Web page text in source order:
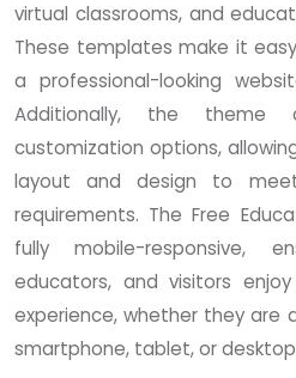
virtual classrooms, and
These templates make it
a professional-looking
Additionally, the theme
customization options,
layout and design to
requirements. The Free
fully mobile-responsive,
educators, and visitors
experience, whether they are
smartphone, tablet, or